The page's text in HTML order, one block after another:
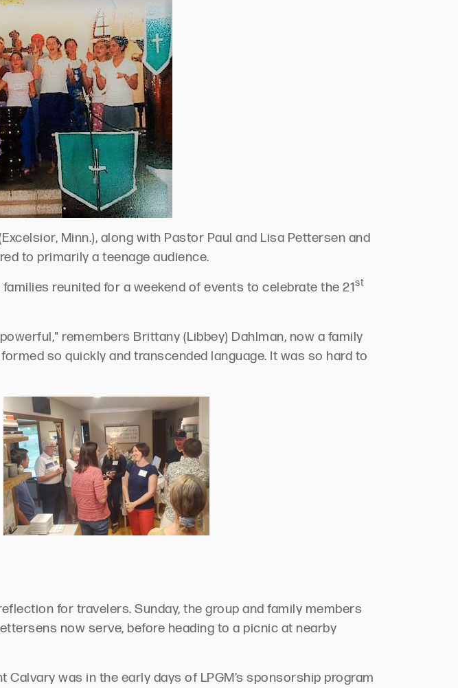
Minn.), along with Pastor Paul and Lisa Pettersen and
to primarily a teenage audience.
reunited for a weekend of events to celebrate the 21st
remembers Brittany (Libbey) Dahlman, now a family
so quickly and transcended language. It was so hard to
for travelers. Sunday, the group and family members
now serve, before heading to a picnic at nearby
was in the early days of LPGM’s sponsorship program